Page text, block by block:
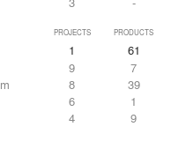
PROJECTS PRODUCTS
1
61
9
7
8
39
6
1
4 9